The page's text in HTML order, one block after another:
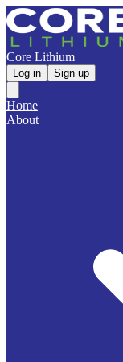
Core Lithium
Log in Sign up
Home
About